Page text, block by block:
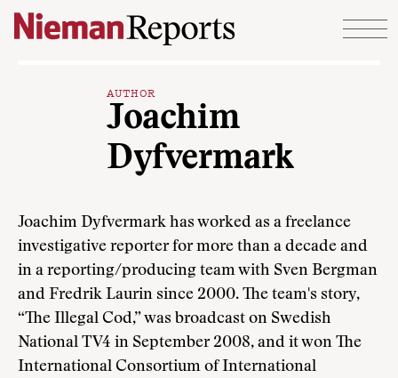
Skip to content
AUTHOR
Joachim
Dyfvermark
Joachim Dyfvermark has worked as a freelance
investigative reporter for more than a decade and
in a reporting/producing team with Sven Bergman
and Fredrik Laurin since 2000. The team's story,
“The Illegal Cod,” was broadcast on Swedish
National TV4 in September 2008, and it won The
International Consortium of International